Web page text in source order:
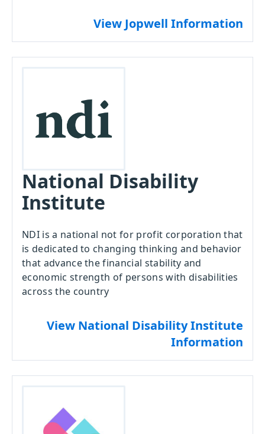
View Jopwell Information
National Disability
Institute
NDI is a national not for profit corporation that
is dedicated to changing thinking and behavior
that advance the financial stability and
economic strength of persons with disabilities
across the country
View National Disability Institute
Information